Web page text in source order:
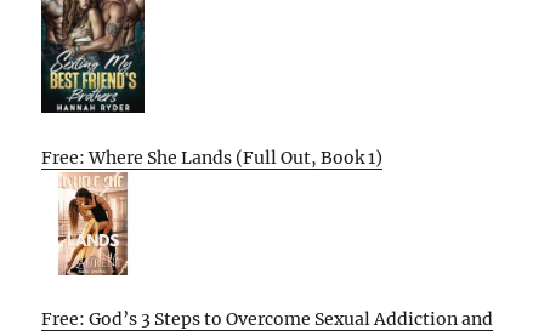
Free: Where She Lands (Full Out, Book 1)
Free: God’s 3 Steps to Overcome Sexual Addiction and